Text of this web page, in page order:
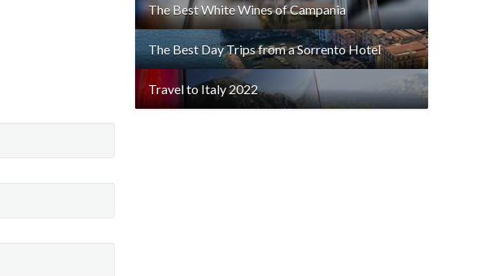
The Best White Wines of Campania
The Best Day Trips from a Sorrento Hotel
Travel to Italy 2022